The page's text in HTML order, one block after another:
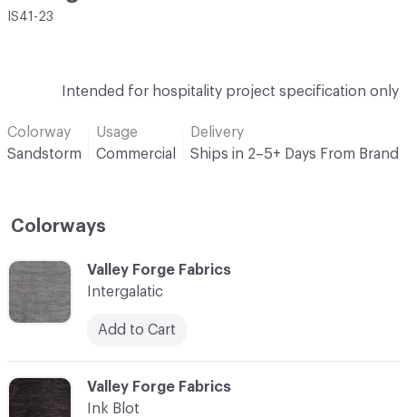
IS41-23
Intended for hospitality project specification only
Colorway
Sandstorm
Usage
Commercial
Delivery
Ships in 2–5+ Days From Brand
Colorways
C-000001
Valley Forge Fabrics
Intergalatic
Add to Cart
C-000002
Valley Forge Fabrics
Ink Blot